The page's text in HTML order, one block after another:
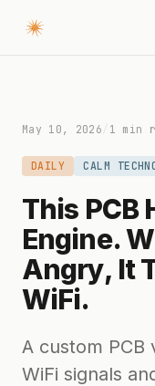
May 10, 2026 1 min
DAILY CALM
This PCB
Engine.
Angry, It
WiFi.
A custom
WiFi signals